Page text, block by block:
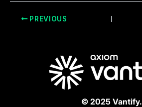
PREVIOUS
© 2025 Vantify.